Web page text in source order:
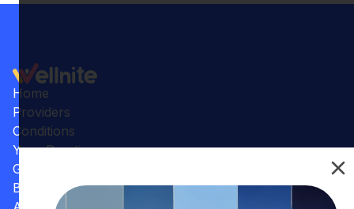
Home
Providers
Conditions
Your Practice
Gallery
Benefits